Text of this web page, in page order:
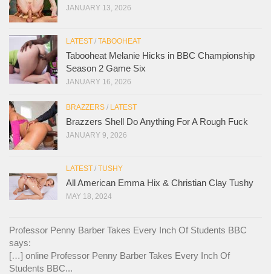
JANUARY 13, 2026
LATEST / TABOOHEAT
Tabooheat Melanie Hicks in BBC Championship
Season 2 Game Six
JANUARY 16, 2026
BRAZZERS / LATEST
Brazzers Shell Do Anything For A Rough Fuck
JANUARY 9, 2026
LATEST / TUSHY
All American Emma Hix & Christian Clay Tushy
MAY 18, 2024
Professor Penny Barber Takes Every Inch Of Students BBC
says:
[…] online Professor Penny Barber Takes Every Inch Of
Students BBC...